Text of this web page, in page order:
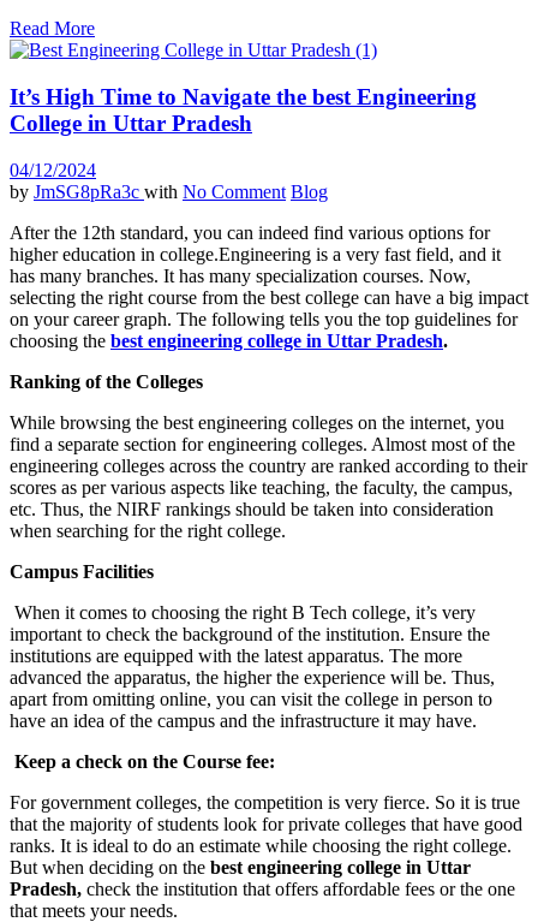
Read More
It’s High Time to Navigate the best Engineering
College in Uttar Pradesh
04/12/2024
by JmSG8pRa3c with No Comment Blog
After the 12th standard, you can indeed find various options for
higher education in college.Engineering is a very fast field, and it
has many branches. It has many specialization courses. Now,
selecting the right course from the best college can have a big impact
on your career graph. The following tells you the top guidelines for
choosing the best engineering college in Uttar Pradesh.
Ranking of the Colleges
While browsing the best engineering colleges on the internet, you
find a separate section for engineering colleges. Almost most of the
engineering colleges across the country are ranked according to their
scores as per various aspects like teaching, the faculty, the campus,
etc. Thus, the NIRF rankings should be taken into consideration
when searching for the right college.
Campus Facilities
When it comes to choosing the right B Tech college, it’s very
important to check the background of the institution. Ensure the
institutions are equipped with the latest apparatus. The more
advanced the apparatus, the higher the experience will be. Thus,
apart from omitting online, you can visit the college in person to
have an idea of the campus and the infrastructure it may have.
Keep a check on the Course fee:
For government colleges, the competition is very fierce. So it is true
that the majority of students look for private colleges that have good
ranks. It is ideal to do an estimate while choosing the right college.
But when deciding on the best engineering college in Uttar
Pradesh, check the institution that offers affordable fees or the one
that meets your needs.